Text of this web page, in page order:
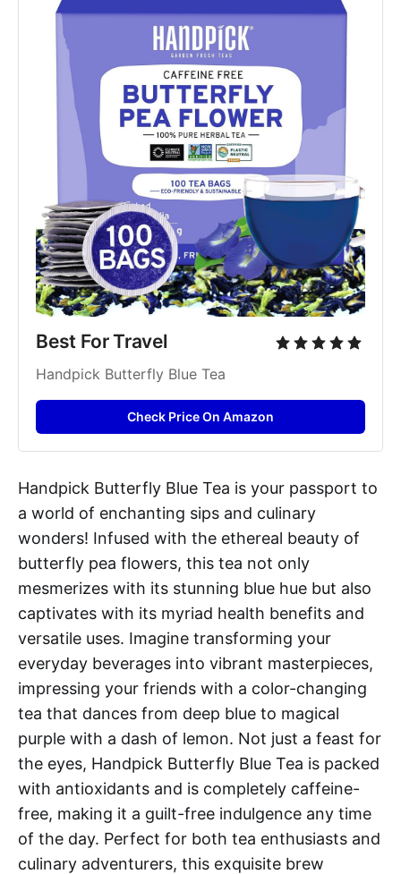
Best For Travel
Handpick Butterfly Blue Tea
Check Price On Amazon
Handpick Butterfly Blue Tea is your passport to
a world of enchanting sips and culinary
wonders! Infused with the ethereal beauty of
butterfly pea flowers, this tea not only
mesmerizes with its stunning blue hue but also
captivates with its myriad health benefits and
versatile uses. Imagine transforming your
everyday beverages into vibrant masterpieces,
impressing your friends with a color-changing
tea that dances from deep blue to magical
purple with a dash of lemon. Not just a feast for
the eyes, Handpick Butterfly Blue Tea is packed
with antioxidants and is completely caffeine-
free, making it a guilt-free indulgence any time
of the day. Perfect for both tea enthusiasts and
culinary adventurers, this exquisite brew